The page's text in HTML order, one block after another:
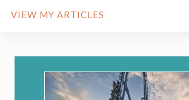
VIEW MY ARTICLES